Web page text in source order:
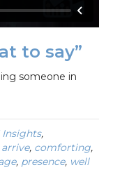
to say”
someone in
Insights,
arrive, comforting,
, presence, well